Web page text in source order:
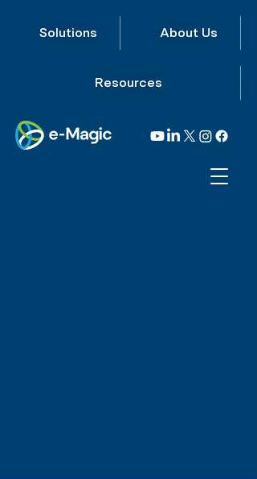
Solutions About Us
Resources